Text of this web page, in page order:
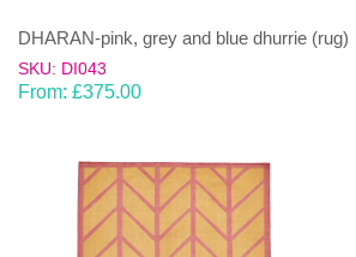
DHARAN-pink, grey and blue dhurrie (rug)
SKU: DI043
From: £375.00